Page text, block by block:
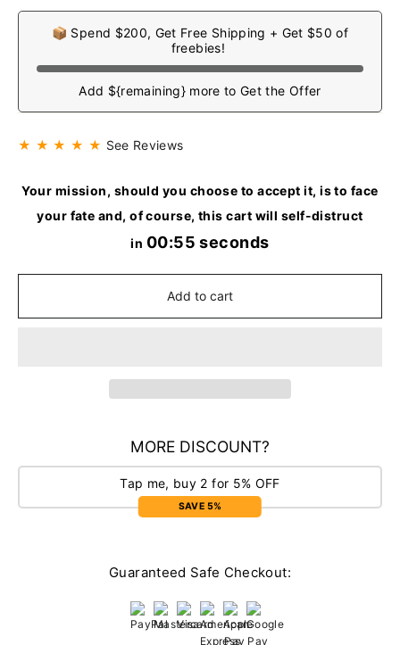
📦 Spend $200, Get Free Shipping + Get $50 of
freebies!
Add ${remaining} more to Get the Offer
★ ★ ★ ★ ★ See Reviews
Your mission, should you choose to accept it, is to face
your fate and, of course, this cart will self-distruct
in 00:54 seconds
Add to cart
MORE DISCOUNT?
Tap me, buy 2 for 5% OFF
SAVE 5%
Guaranteed Safe Checkout: